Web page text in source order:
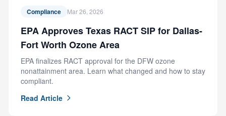
Compliance Mar 26, 2026
EPA Approves Texas RACT SIP for Dallas-
Fort Worth Ozone Area
EPA finalizes RACT approval for the DFW ozone
nonattainment area. Learn what changed and how to stay
compliant.
Read Article